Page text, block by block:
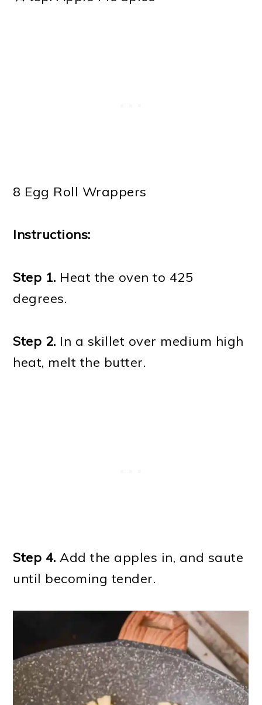
8 Egg Roll Wrappers
Instructions:
Step 1. Heat the oven to 425
degrees.
Step 2. In a skillet over medium high
heat, melt the butter.
Step 4.Add the apples in, and saute
until becoming tender.